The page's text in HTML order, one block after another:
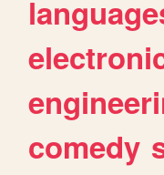
comedy